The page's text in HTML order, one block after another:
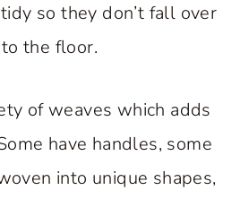
so they don’t fall over
the floor.
of weaves which adds
have handles, some
into unique shapes,